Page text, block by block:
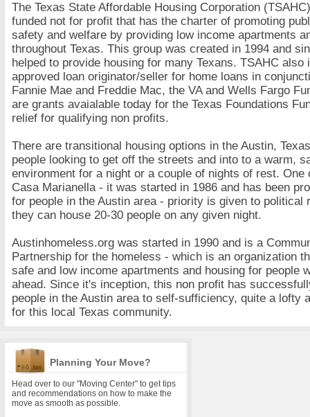
The Texas State Affordable Housing Corporation
funded not for profit that has the charter of promoting
safety and welfare by providing low income apartments
throughout Texas. This group was created in 1994 and
helped to provide housing for many Texans. TSAHC also
approved loan originator/seller for home loans in
Fannie Mae and Freddie Mac, the VA and Wells Fargo
are grants avaialable today for the Texas Foundations
relief for qualifying non profits.
There are transitional housing options in the Austin,
people looking to get off the streets and into to a warm,
environment for a night or a couple of nights of rest. One
Casa Marianella - it was started in 1986 and has been
for people in the Austin area - priority is given to political
they can house 20-30 people on any given night.
Austinhomeless.org was started in 1990 and is a
Partnership for the homeless - which is an organization
safe and low income apartments and housing for people
ahead. Since it's inception, this non profit has
people in the Austin area to self-sufficiency, quite a lofty
for this local Texas community.
Planning Your Move?
Head over to our "Moving Center" to get tips
and recommendations on how to make the
move as smooth as possible.